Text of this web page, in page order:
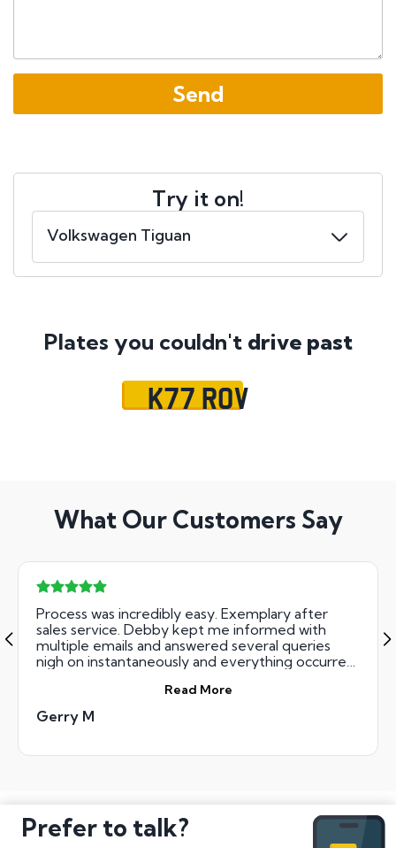
Try it on!
Plates you couldn't drive past
K77 ROV
What Our Customers Say
Process was incredibly easy. Exemplary after
sales service. Debby kept me informed with
multiple emails and answered several queries
nigh on instantaneously and everything occurred
going to use the number plates supplied (in my
case for a bike) make sure you request size of
plate applicable. Mine was too large but this is in
guys.
Read More
Gerry M
Prefer to talk?